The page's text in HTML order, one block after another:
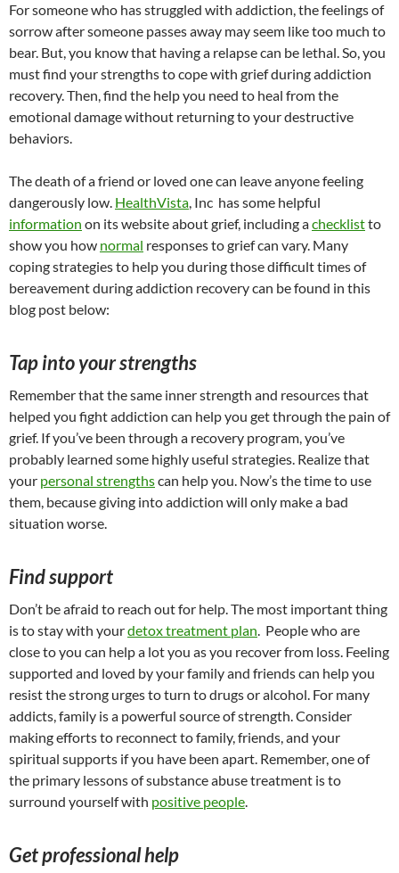
For someone who has struggled with addiction, the feelings of
sorrow after someone passes away may seem like too much to
bear. But, you know that having a relapse can be lethal. So, you
must find your strengths to cope with grief during addiction
recovery. Then, find the help you need to heal from the
emotional damage without returning to your destructive
behaviors.
The death of a friend or loved one can leave anyone feeling
dangerously low. HealthVista, Inc has some helpful
information on its website about grief, including achecklistto
show you how normal responses to grief can vary. Many
coping strategies to help you during those difficult times of
bereavement during addiction recovery can be found in this
blog post below:
Tap into your strengths
Remember that the same inner strength and resources that
helped you fight addiction can help you get through the pain of
grief. If you’ve been through a recovery program, you’ve
probably learned some highly useful strategies. Realize that
your personal strengthscan help you. Now’s the time to use
them, because giving into addiction will only make a bad
situation worse.
Find support
Don’t be afraid to reach out for help. The most important thing
is to stay with yourdetox treatment plan. People who are
close to you can help a lot you as you recover from loss. Feeling
supported and loved by your family and friends can help you
resist the strong urges to turn to drugs or alcohol. For many
addicts, family is a powerful source of strength. Consider
making efforts to reconnect to family, friends, and your
spiritual supports if you have been apart. Remember, one of
the primary lessons of substance abuse treatment is to
surround yourself with positive people.
Get professional help